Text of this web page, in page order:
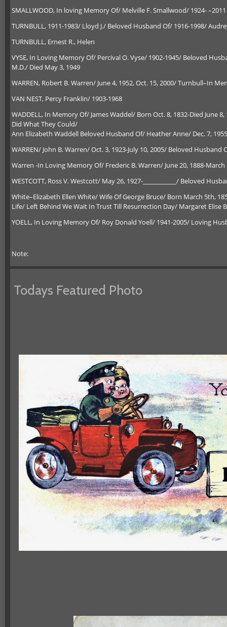
SMALLWOOD, In loving Memory Of/ Melville F. Smallwood/ 1924-
TURNBULL, 1911-1983/ Lloyd J./ Beloved Husband Of/ 1916-1998/
TURNBULL, Ernest R., Helen
VYSE, In Loving Memory Of/ Percival O. Vyse/ 1902-1945/ Beloved
M.D./ Died May 3, 1949
WARREN, Robert B. Warren/ June 4, 1952, Oct. 15, 2000/ Turnbull–In
VAN NEST, Percy Franklin/ 1903-1968
WADDELL, In Memory Of/ James Waddel/ Born Oct. 8, 1832-Died June
Did What They Could/
Ann Elizabeth Waddell Beloved Husband Of/ Heather Anne/ Dec. 7, 1955
WARREN/ John B. Warren/ Oct. 3, 1923-July 10, 2005/ Beloved Husband
Warren -In Loving Memory Of/ Frederic B. Warren/ June 20, 1888-
WESTCOTT, Ross V. Westcott/ May 26, 1927-___________/ Beloved
White–Elizabeth Ellen White/ Wife Of George Bruce/ Born March 5th,
Life/ Left Behind We Wait In Trust Till Resurrection Day/ Margaret
YOELL, In Loving Memory Of/ Roy Donald Yoell/ 1941-2005/ Loving
Note:
Todays Featured Photo